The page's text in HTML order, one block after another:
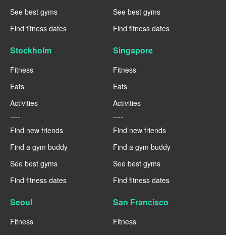
See best gyms
Find fitness dates
See best gyms
Find fitness dates
Stockholm
Fitness
Eats
Activities
----
Find new friends
Find a gym buddy
See best gyms
Find fitness dates
Singapore
Fitness
Eats
Activities
----
Find new friends
Find a gym buddy
See best gyms
Find fitness dates
Seoul
Fitness
San Francisco
Fitness